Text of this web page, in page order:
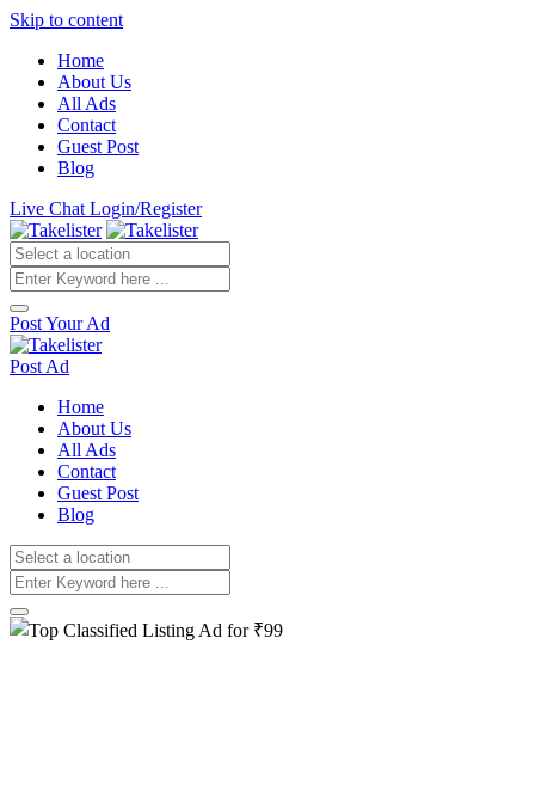
Skip to content
Home
About Us
All Ads
Contact
Guest Post
Blog
Live Chat Login/Register
Post Your Ad
Post Ad
Home
About Us
All Ads
Contact
Guest Post
Blog